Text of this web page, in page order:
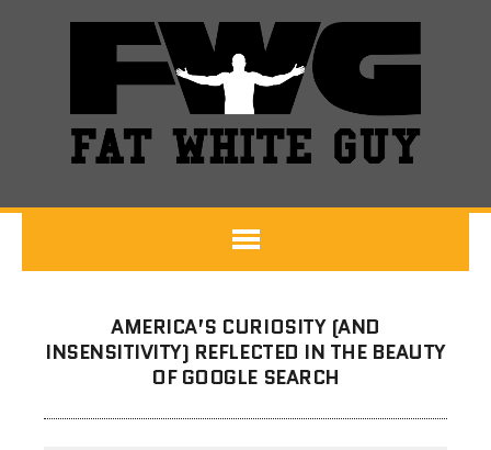
AMERICA’S CURIOSITY (AND
INSENSITIVITY) REFLECTED IN THE BEAUTY
OF GOOGLE SEARCH